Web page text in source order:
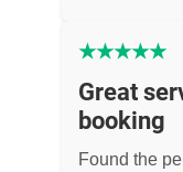
★★★★★
Great
booking
Found the